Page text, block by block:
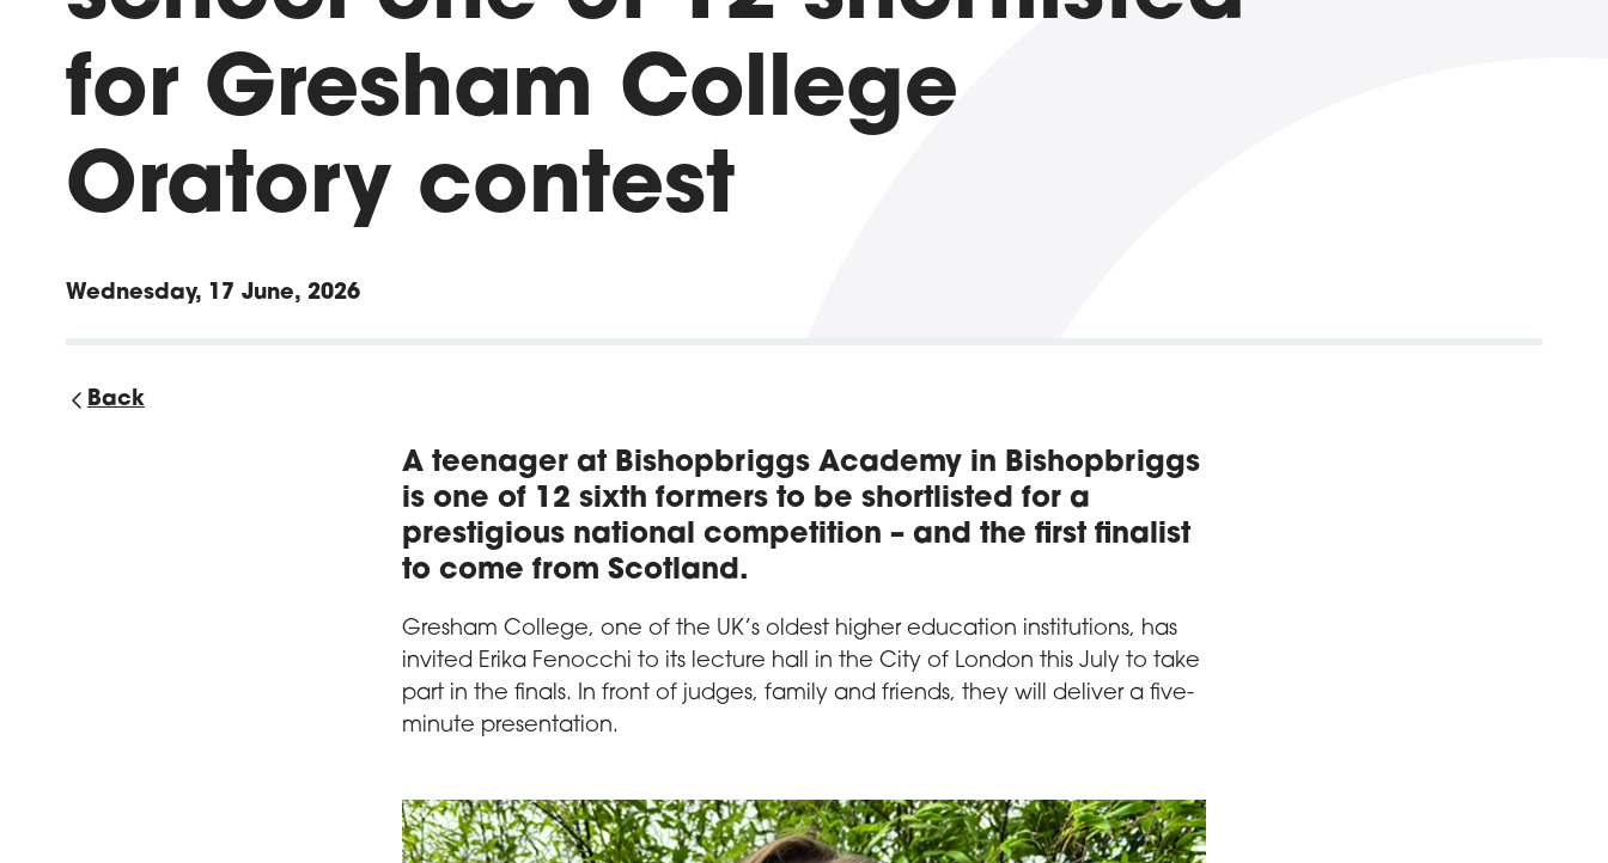
for Gresham College
Oratory contest
Wednesday, 17 June, 2026
Back
A teenager at Bishopbriggs Academy in Bishopbriggs
is one of 12 sixth formers to be shortlisted for a
prestigious national competition – and the first finalist
to come from Scotland.
Gresham College, one of the UK’s oldest higher education institutions, has
invited Erika Fenocchi to its lecture hall in the City of London this July to take
part in the finals. In front of judges, family and friends, they will deliver a five-
minute presentation.